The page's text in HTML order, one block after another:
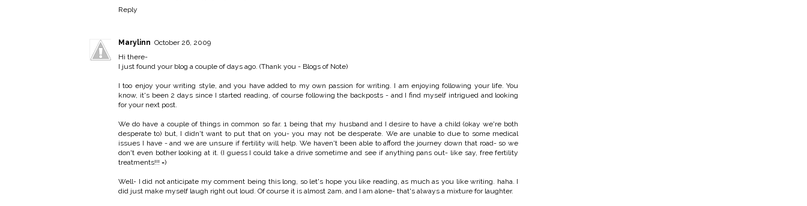
Reply
Marylinn October 26, 2009
Hi there-
I just found your blog a couple of days ago. (Thank you - Blogs of Note)
I too enjoy your writing style, and you have added to my own passion for writing. I am enjoying following your life. You
know, it's been 2 days since I started reading, of course following the backposts - and I find myself intrigued and looking
for your next post.
We do have a couple of things in common so far. 1 being that my husband and I desire to have a child (okay we're both
desperate to) but, I didn't want to put that on you- you may not be desperate. We are unable to due to some medical
issues I have - and we are unsure if fertility will help. We haven't been able to afford the journey down that road- so we
don't even bother looking at it. (I guess I could take a drive sometime and see if anything pans out- like say, free fertility
treatments!!! =)
Well- I did not anticipate my comment being this long, so let's hope you like reading, as much as you like writing. haha. I
did just make myself laugh right out loud. Of course it is almost 2am, and I am alone- that's always a mixture for laughter.